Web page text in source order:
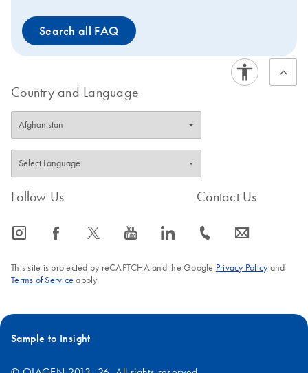
Search all FAQ
Country and Language
Follow Us
icon_0065_instagram-s icon_0064_facebook-s icon_0340_cc_gen_x-s icon_0077_youtube-s icon_0066_linkedin-s
Contact Us
icon_0072_phone-s icon_0063_envelope-s
This site is protected by reCAPTCHA and the Google Privacy Policyand
Terms of Service apply.
Sample to Insight